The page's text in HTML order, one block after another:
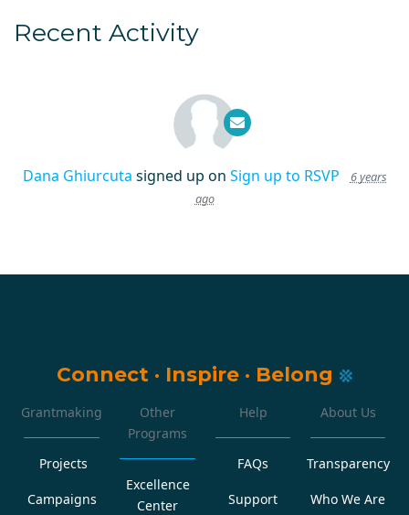
Recent Activity
Dana Ghiurcuta signed up on Sign up to RSVP
6 years
ago
Connect · Inspire · Belong
Grantmaking
Projects
Campaigns
Other
Programs
Excellence
Center
Help
FAQs
Support
About Us
Transparency
Who We Are